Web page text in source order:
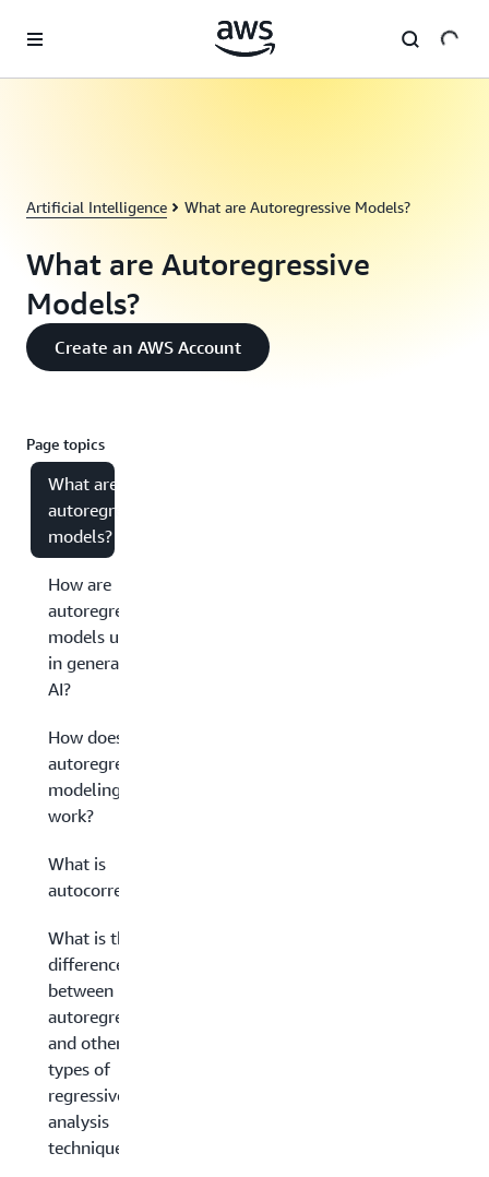
Artificial Intelligence What are Autoregressive Models?
What are Autoregressive
Models?
Create an AWS Account
Page topics
What are
autoregressive
models?
How are
autoregressive
models used
in generative
AI?
How does
autoregressive
modeling
work?
What is
autocorrelation?
What is the
difference
between
autoregression
and other
types of
regressive
analysis
techniques?